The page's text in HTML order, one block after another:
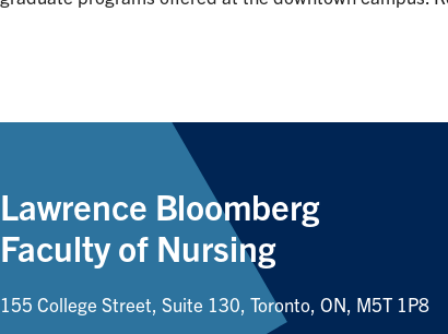
Lawrence Bloomberg
Faculty of Nursing
155 College Street, Suite 130, Toronto, ON, M5T 1P8